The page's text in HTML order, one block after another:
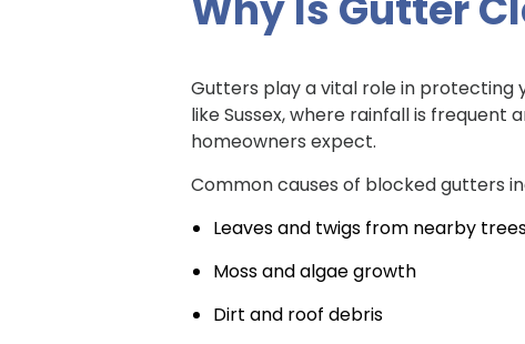
Gutters play a vital role in protecting
like Sussex, where rainfall is
homeowners expect.
Common causes of blocked gutters
Leaves and twigs from nearby
Moss and algae growth
Dirt and roof debris